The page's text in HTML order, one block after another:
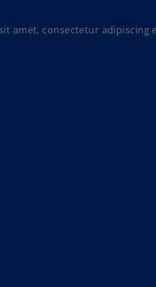
amet, consectetur adipiscing